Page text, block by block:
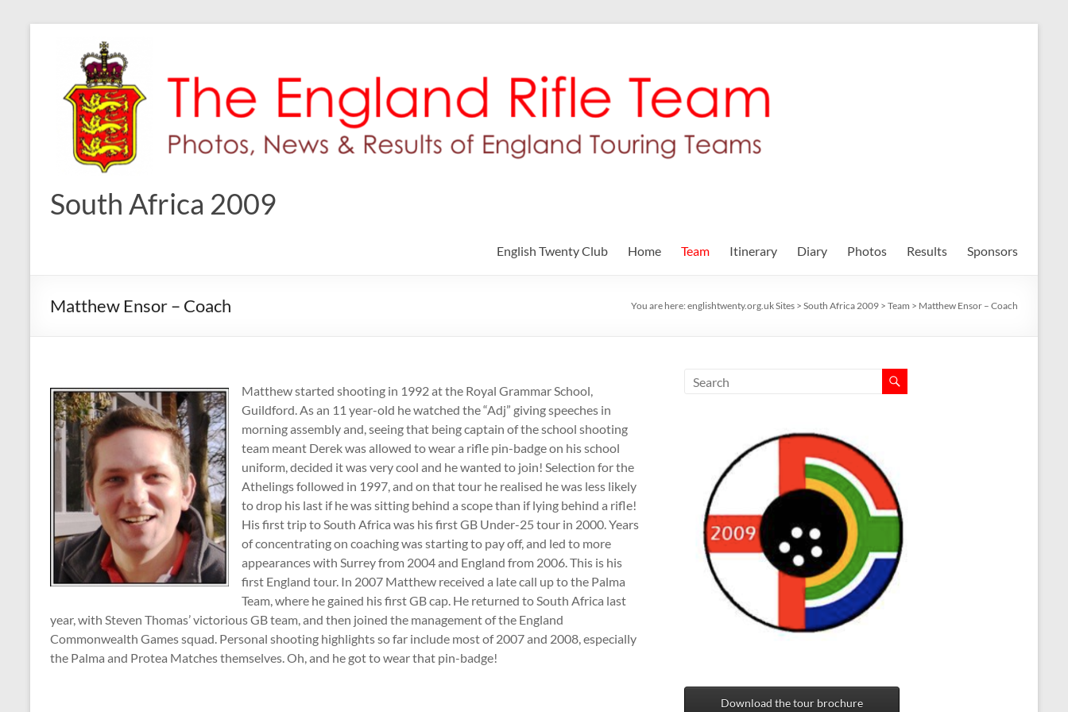
South Africa 2009
English Twenty Club Home Team Itinerary Diary Photos Results Sponsors
Matthew Ensor – Coach You are here: englishtwenty.org.uk Sites > South Africa 2009 > Team > Matthew Ensor – Coach
Matthew started shooting in 1992 at the Royal Grammar School,
Guildford. As an 11 year-old he watched the “Adj” giving speeches in
morning assembly and, seeing that being captain of the school shooting
team meant Derek was allowed to wear a rifle pin-badge on his school
uniform, decided it was very cool and he wanted to join! Selection for the
Athelings followed in 1997, and on that tour he realised he was less likely
to drop his last if he was sitting behind a scope than if lying behind a rifle!
His first trip to South Africa was his first GB Under-25 tour in 2000. Years
of concentrating on coaching was starting to pay off, and led to more
appearances with Surrey from 2004 and England from 2006. This is his
first England tour. In 2007 Matthew received a late call up to the Palma
Team, where he gained his first GB cap. He returned to South Africa last
year, with Steven Thomas’ victorious GB team, and then joined the management of the England
Commonwealth Games squad. Personal shooting highlights so far include most of 2007 and 2008, especially
the Palma and Protea Matches themselves. Oh, and he got to wear that pin-badge!
Download the tour brochure